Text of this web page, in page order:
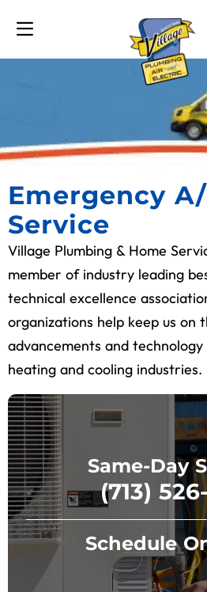
Emergency
Service
Village Plumbing & Home
member of industry leading
technical excellence
organizations help keep us on
advancements and
heating and cooling industries.
Same-Day
(713)
Schedule